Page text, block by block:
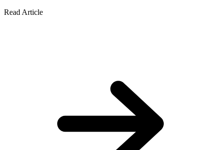
Read Article